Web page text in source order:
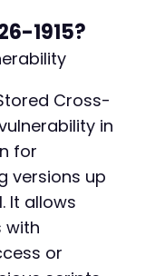
(log) from the
value="([^"]*)"/'
1] ?? '';
([
,
,
1915?
Cross-
in
for
versions up
It allows
with
or